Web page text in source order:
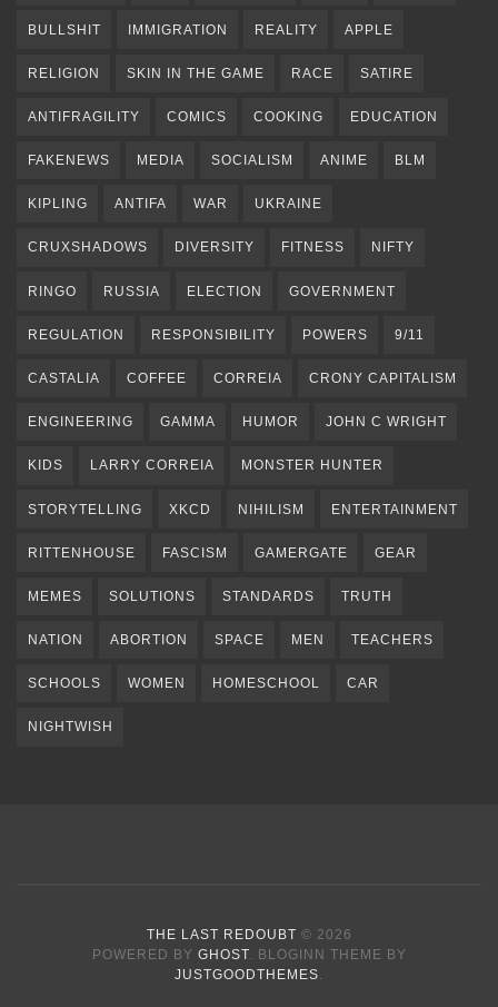
BULLSHIT IMMIGRATION REALITY APPLE
RELIGION SKIN IN THE GAME RACE SATIRE
ANTIFRAGILITY COMICS COOKING EDUCATION
FAKENEWS MEDIA SOCIALISM ANIME BLM
KIPLING ANTIFA WAR UKRAINE
CRUXSHADOWS DIVERSITY FITNESS NIFTY
RINGO RUSSIA ELECTION GOVERNMENT
REGULATION RESPONSIBILITY POWERS 9/11
CASTALIA COFFEE CORREIA CRONY CAPITALISM
ENGINEERING GAMMA HUMOR JOHN C WRIGHT
KIDS LARRY CORREIA MONSTER HUNTER
STORYTELLING XKCD NIHILISM ENTERTAINMENT
RITTENHOUSE FASCISM GAMERGATE GEAR
MEMES SOLUTIONS STANDARDS TRUTH
NATION ABORTION SPACE MEN TEACHERS
SCHOOLS WOMEN HOMESCHOOL CAR
NIGHTWISH
THE LAST REDOUBT © 2026
POWERED BY GHOST. BLOGINN THEME BY
JUSTGOODTHEMES.